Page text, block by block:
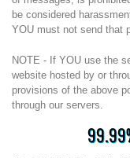
be considered
YOU must not send that
NOTE - If YOU use the
website hosted by or
provisions of the above
through our servers.